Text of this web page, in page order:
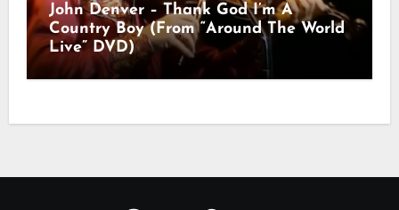
John Denver – Thank God I’m A
Country Boy (From “Around The World
Live” DVD)